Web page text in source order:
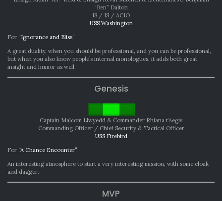
“Ben” Dalton
IS / IS / ACIO
USS Washington
For “Ignorance and Bliss”
A great duality, when you should be professional, and you can be professional,
but when you also know people’s internal monologues, it adds both great
insight and humor as well.
Genesis
Captain Malcom Llwyedd & Commander Rhiana t’Aegis
Commanding Officer / Chief Security & Tactical Officer
USS Firebird
For “A Chance Encounter”
An interesting atmosphere to start a very interesting mission, with some cloak
and dagger.
MVP